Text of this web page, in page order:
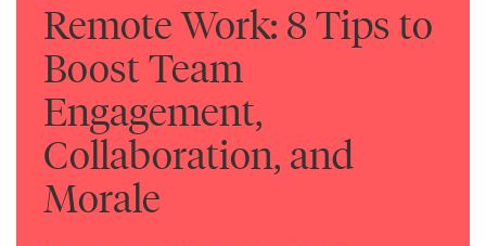
Remote Work: 8 Tips to
Boost Team
Engagement,
Collaboration, and
Morale